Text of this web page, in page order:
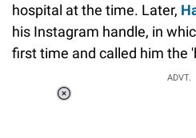
hospital at the time. Later,
his Instagram handle, in
first time and called him the
ADVT.